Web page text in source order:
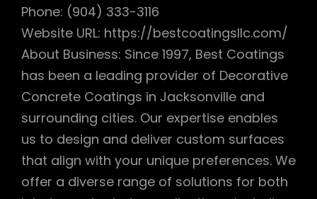
Phone: (904) 333-3116
Website URL: https://bestcoatingsllc.com/
About Business: Since 1997, Best Coatings
has been a leading provider of Decorative
Concrete Coatings in Jacksonville and
surrounding cities. Our expertise enables
us to design and deliver custom surfaces
that align with your unique preferences. We
offer a diverse range of solutions for both